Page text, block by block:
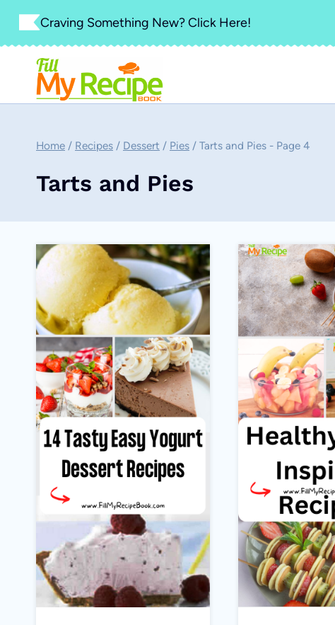
Skip
content
Craving Something New? Click Here!
Home / Recipes / Dessert / Pies / Tarts and Pies - Page 4
Tarts and Pies